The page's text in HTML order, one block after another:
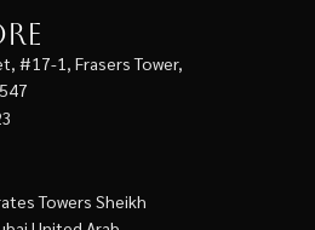
#17-1, Frasers Tower,
Towers Sheikh